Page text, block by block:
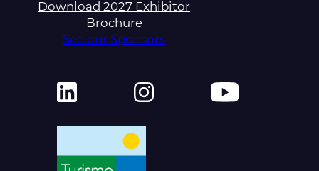
Download 2027 Exhibitor
Brochure
See our Sponsors